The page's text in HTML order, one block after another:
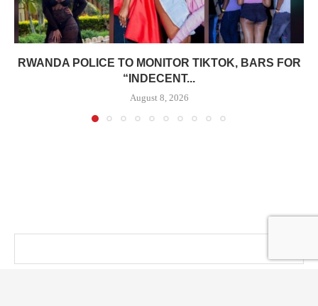
RWANDA POLICE TO MONITOR TIKTOK, BARS FOR
“INDECENT...
August 8, 2026